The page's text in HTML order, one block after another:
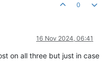
0
16 Nov 2024, 06:41
on all three but just in case